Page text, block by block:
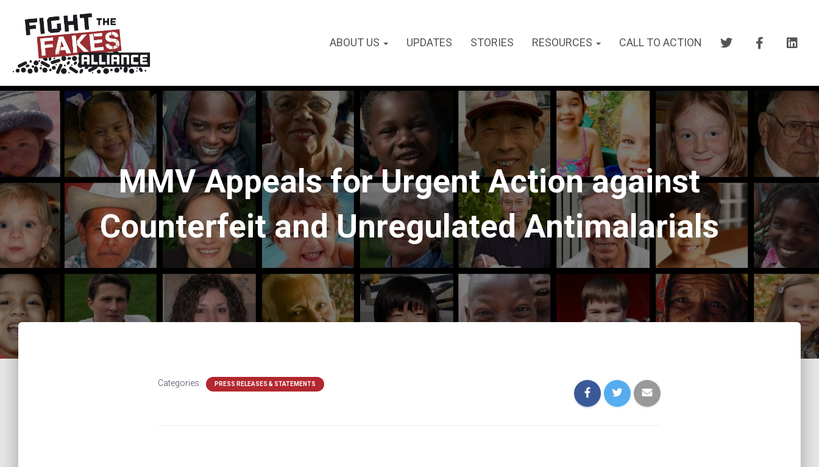
ABOUT US UPDATES STORIES RESOURCES CALL TO ACTION
MMV Appeals for Urgent Action against
Counterfeit and Unregulated Antimalarials
Categories: PRESS RELEASES & STATEMENTS